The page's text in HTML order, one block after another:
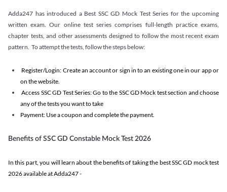
Adda247 has introduced a Best SSC GD Mock Test Series for the upcoming
written exam. Our online test series comprises full-length practice exams,
chapter tests, and other assessments designed to follow the most recent exam
pattern. To attempt the tests, follow the steps below:
Register/Login: Create an account or sign in to an existing one in our app or
on the website.
Access SSC GD Test Series: Go to the SSC GD Mock test section and choose
any of the tests you want to take
Payment: Use a coupon and complete the payment.
Benefits of SSC GD Constable Mock Test 2026
In this part, you will learn about the benefits of taking the best SSC GD mock test
2026 available at Adda247 -